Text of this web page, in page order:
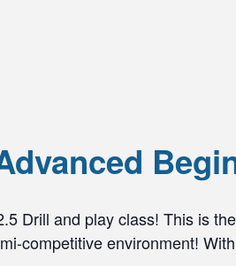
Drill and play class! This is
competitive environment!